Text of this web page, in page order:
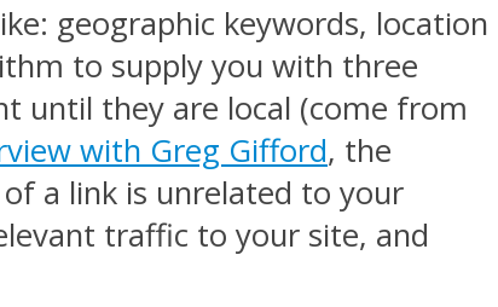
geographic keywords, location
to supply you with three
until they are local (come from
with Greg Gifford, the
a link is unrelated to your
traffic to your site, and